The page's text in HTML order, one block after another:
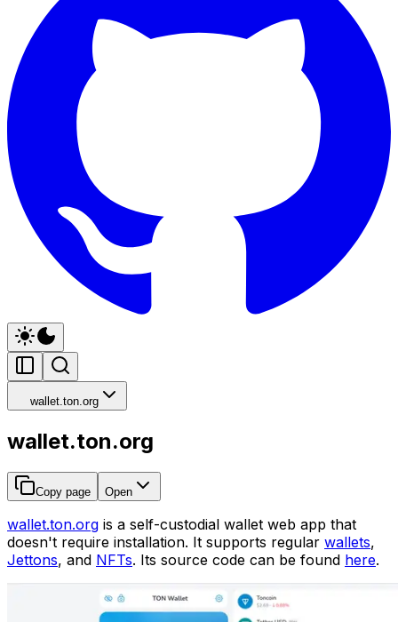
wallet.ton.org
wallet.ton.org
Copy page Open
wallet.ton.org is a self-custodial wallet web app that
doesn't require installation. It supports regular wallets,
Jettons, and NFTs. Its source code can be found here.